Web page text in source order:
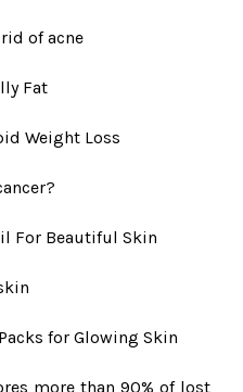
of acne
Fat
Weight Loss
For Beautiful Skin
for Glowing Skin
more than 90% of lost